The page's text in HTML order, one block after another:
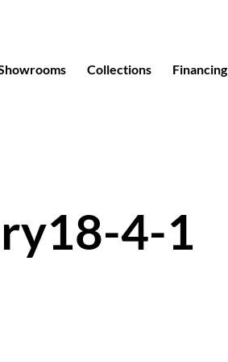
Collections Financing
4-1